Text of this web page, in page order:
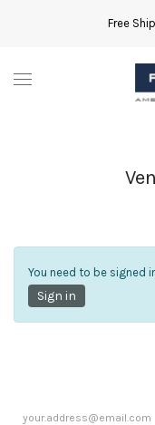
You need to be signed
Sign in
Free